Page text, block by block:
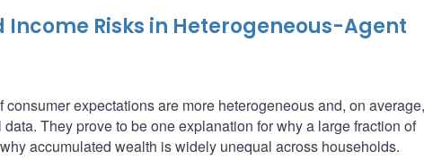
Risks in Heterogeneous-Agent
expectations are more heterogeneous and, on
They prove to be one explanation for why a large fraction of
accumulated wealth is widely unequal across households.